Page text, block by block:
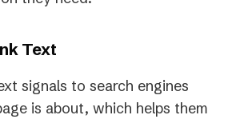
Text
signals to search engines
is about, which helps them